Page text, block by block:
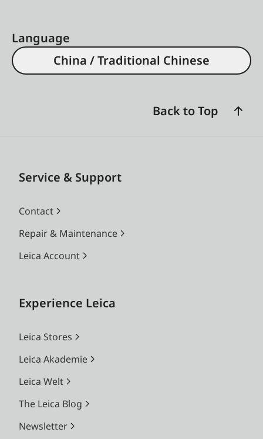
Language
China / Traditional Chinese
Back to Top
Service & Support
Contact
Repair & Maintenance
Leica Account
Experience Leica
Leica Stores
Leica Akademie
Leica Welt
The Leica Blog
Newsletter